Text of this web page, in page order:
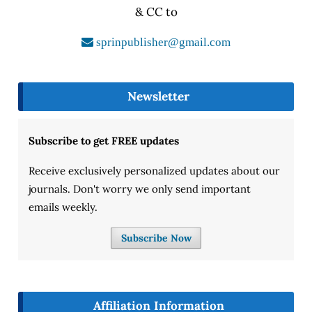
& CC to
sprinpublisher@gmail.com
Newsletter
Subscribe to get FREE updates
Receive exclusively personalized updates about our
journals. Don't worry we only send important
emails weekly.
Subscribe Now
Affiliation Information